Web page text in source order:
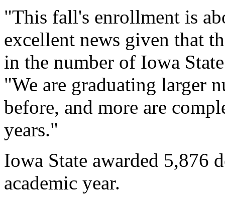
"This fall's enrollment is
excellent news given that
in the number of Iowa
"We are graduating larger
before, and more are
years."
Iowa State awarded 5,876
academic year.